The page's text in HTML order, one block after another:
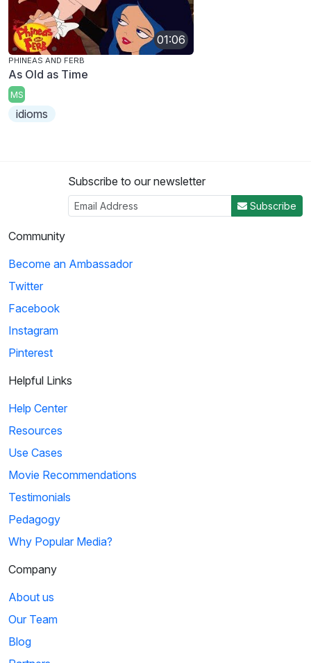
01:06
PHINEAS AND FERB
As Old as Time
MS
idioms
Subscribe to our newsletter
Subscribe
Community
Become an Ambassador
Twitter
Facebook
Instagram
Pinterest
Helpful Links
Help Center
Resources
Use Cases
Movie Recommendations
Testimonials
Pedagogy
Why Popular Media?
Company
About us
Our Team
Blog